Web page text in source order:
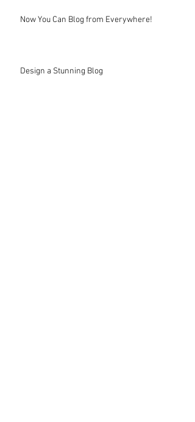
Now You Can Blog from Everywhere!
Design a Stunning Blog